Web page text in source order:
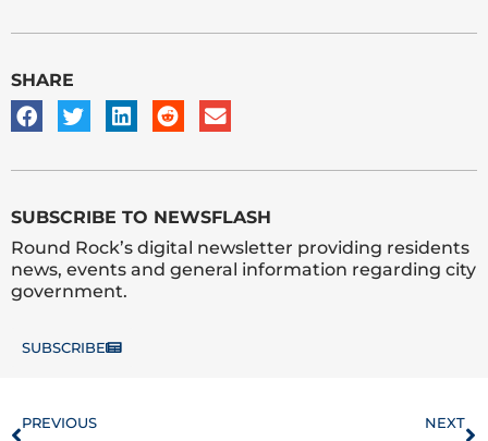
SHARE
SUBSCRIBE TO NEWSFLASH
Round Rock’s digital newsletter providing residents
news, events and general information regarding city
government.
SUBSCRIBE
Prev
PREVIOUS NEXT